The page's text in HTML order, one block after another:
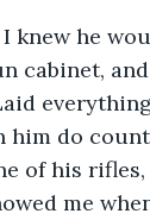
knew he
cabinet,
him do
of his
me